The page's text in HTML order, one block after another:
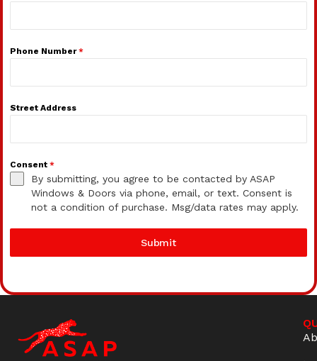
Phone Number*
Street Address
Consent *
By submitting, you agree to be contacted by ASAP
Windows & Doors via phone, email, or text. Consent is
not a condition of purchase. Msg/data rates may apply.
Submit